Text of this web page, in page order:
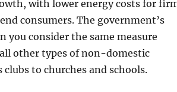
with lower energy costs for
consumers. The government’s
you consider the same measure
other types of non-domestic
to churches and schools.